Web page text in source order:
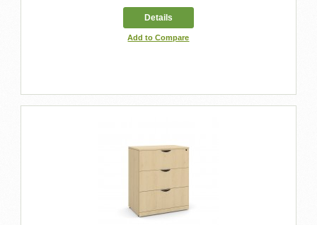
Details
Add to Compare